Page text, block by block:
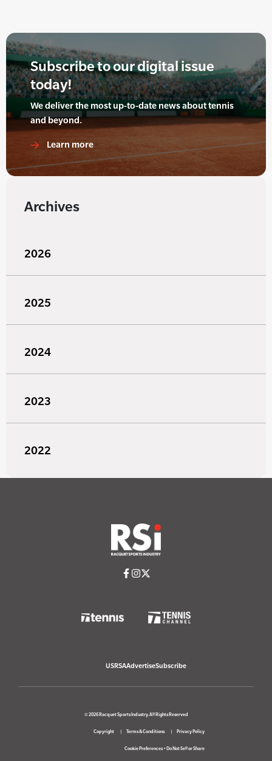
Subscribe to our digital issue
today!
We deliver the most up-to-date news about tennis
and beyond.
Learn more
Archives
2026
2025
2024
2023
2022
USRSAAdvertiseSubscribe
© 2026 Racquet Sports Industry. All Rights Reserved
Copyright Terms & Conditions Privacy Policy
Cookie Preferences• Do Not Sell or Share